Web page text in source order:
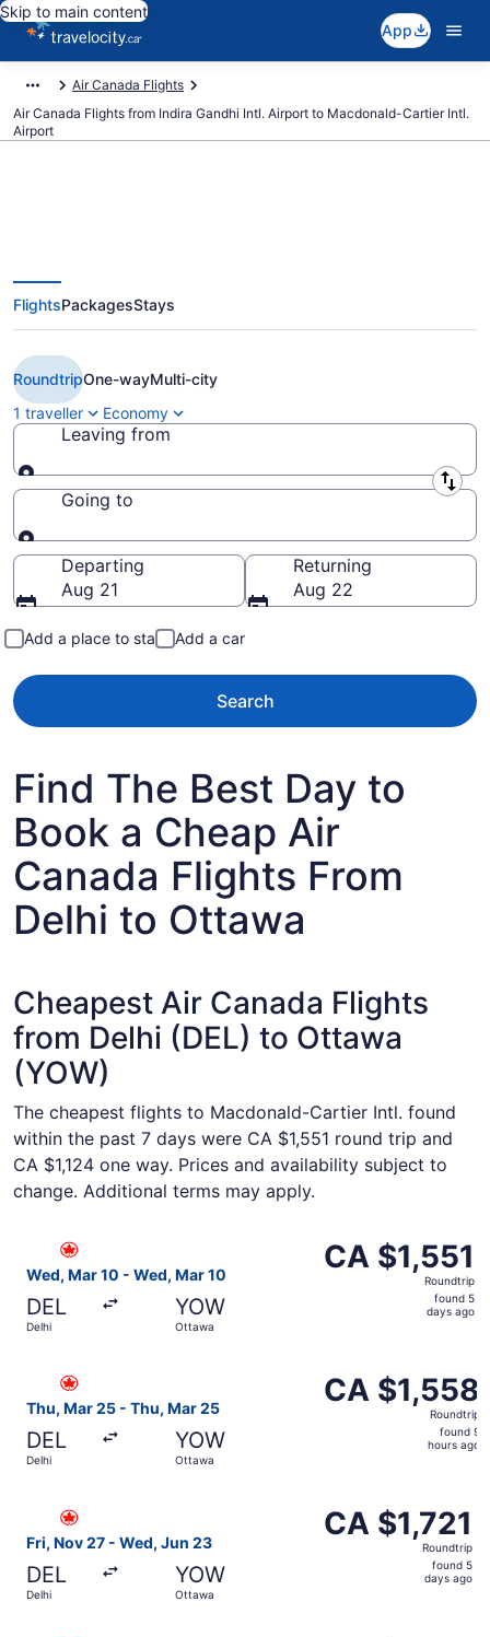
Skip to main content
App
Air Canada Flights
Air Canada Flights from Indira Gandhi Intl. Airport to Macdonald-Cartier Intl.
Airport
Book Cheap Air Canada flight
from Delhi (DEL) to Ottawa
(YOW) from CA $1,124
FlightsPackagesStays
RoundtripOne-wayMulti-city
1 traveller
Economy
Leaving from
Leaving from
Going to
Going to
Departing
Aug 21
Returning
Aug 22
Add a place to stay Add a car
Search
Find The Best Day to
Book a Cheap Air
Canada Flights From
Delhi to Ottawa
Cheapest Air Canada Flights
from Delhi (DEL) to Ottawa
(YOW)
The cheapest flights to Macdonald-Cartier Intl. found
within the past 7 days were CA $1,551 round trip and
CA $1,124 one way. Prices and availability subject to
change. Additional terms may apply.
Wed, Mar 10 - Wed, Mar 10
DEL
Delhi
YOW
Ottawa
CA $1,551
Roundtrip,
CA $1,551
Roundtrip
found 5
days ago
Select Air Canada flight, departing Wed, Mar 10 from
Thu, Mar 25 - Thu, Mar 25
DEL
Delhi
YOW
Ottawa
CA $1,558
Roundtrip,
CA $1,558
Roundtrip
found 9
hours ago
Select Air Canada flight, departing Thu, Mar 25 from
Fri, Nov 27 - Wed, Jun 23
DEL
Delhi
YOW
Ottawa
CA $1,721
Roundtrip,
CA $1,721
Roundtrip
found 5
days ago